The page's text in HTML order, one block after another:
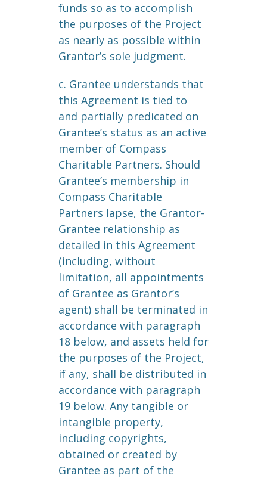
funds so as to accomplish
the purposes of the Project
as nearly as possible within
Grantor’s sole judgment.
c. Grantee understands that
this Agreement is tied to
and partially predicated on
Grantee’s status as an active
member of Compass
Charitable Partners. Should
Grantee’s membership in
Compass Charitable
Partners lapse, the Grantor-
Grantee relationship as
detailed in this Agreement
(including, without
limitation, all appointments
of Grantee as Grantor’s
agent) shall be terminated in
accordance with paragraph
18 below, and assets held for
the purposes of the Project,
if any, shall be distributed in
accordance with paragraph
19 below. Any tangible or
intangible property,
including copyrights,
obtained or created by
Grantee as part of the